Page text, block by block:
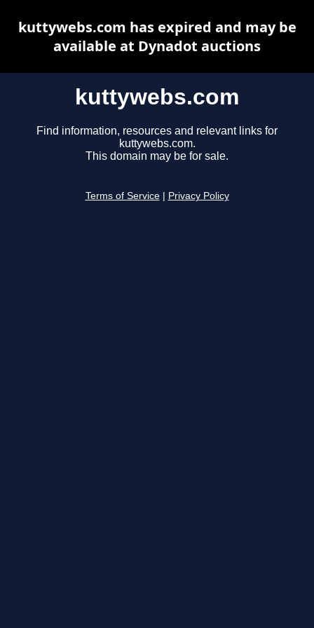
kuttywebs.com
Find information, resources and relevant links for
kuttywebs.com.
This domain may be for sale.
Terms of Service Privacy Policy
kuttywebs.com has expired and may be
available at Dynadot auctions